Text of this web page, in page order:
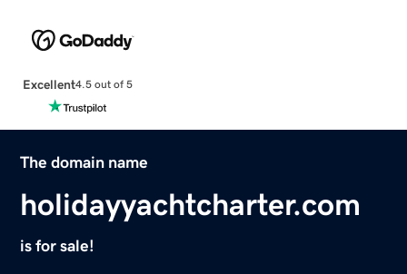
Excellent4.5 out of 5
The domain name
holidayyachtcharter.com
is for sale!